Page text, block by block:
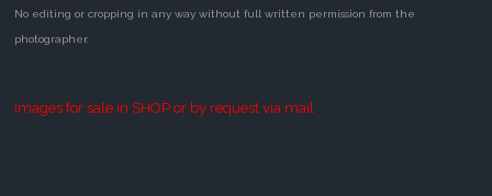
No editing or cropping in any way without full written permission from the
photographer.
Images for sale in SHOP or by request via mail